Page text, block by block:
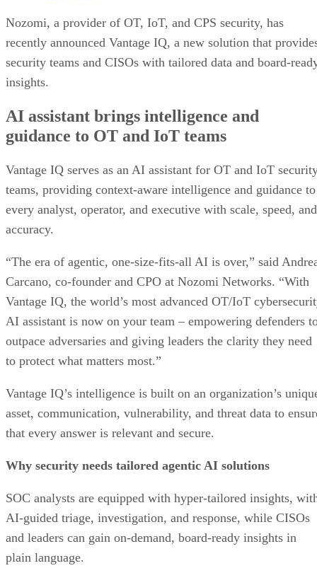
Nozomi, a provider of OT, IoT, and CPS security, has
recently announced Vantage IQ, a new solution that
security teams and CISOs with tailored data and board-
insights.
AI assistant brings intelligence and
guidance to OT and IoT teams
Vantage IQ serves as an AI assistant for OT and IoT
teams, providing context-aware intelligence and guidance to
every analyst, operator, and executive with scale, speed, and
accuracy.
“The era of agentic, one-size-fits-all AI is over,” said
Carcano, co-founder and CPO at Nozomi Networks. “With
Vantage IQ, the world’s most advanced OT/IoT
AI assistant is now on your team – empowering defenders
outpace adversaries and giving leaders the clarity they need
to protect what matters most.”
Vantage IQ’s intelligence is built on an organization’s
asset, communication, vulnerability, and threat data to
that every answer is relevant and secure.
Why security needs tailored agentic AI solutions
SOC analysts are equipped with hyper-tailored insights,
AI-guided triage, investigation, and response, while CISOs
and leaders can gain on-demand, board-ready insights in
plain language.